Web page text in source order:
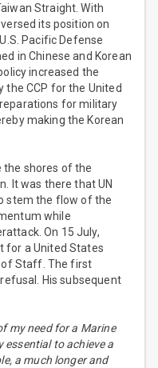
Straight. With
its position on
Pacific Defense
in Chinese and Korean
increased the
the CCP for the United
for military
making the Korean
the shores of the
It was there that UN
stem the flow of the
while
On 15 July,
for a United States
of Staff. The first
His subsequent
my need for a Marine
to achieve a
a much longer and